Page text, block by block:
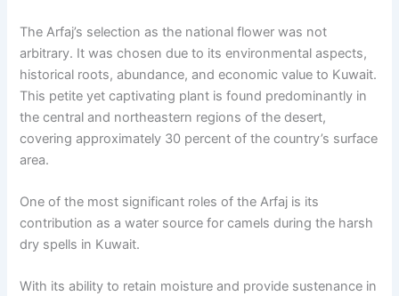
The Arfaj’s selection as the national flower was not
arbitrary. It was chosen due to its environmental aspects,
historical roots, abundance, and economic value to Kuwait.
This petite yet captivating plant is found predominantly in
the central and northeastern regions of the desert,
covering approximately 30 percent of the country’s surface
area.
One of the most significant roles of the Arfaj is its
contribution as a water source for camels during the harsh
dry spells in Kuwait.
With its ability to retain moisture and provide sustenance in